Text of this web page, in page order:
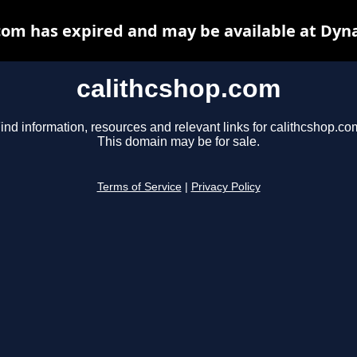
calithcshop.com
information, resources and relevant links for
This domain may be for sale.
Terms of Service Privacy Policy
has expired and may be available at